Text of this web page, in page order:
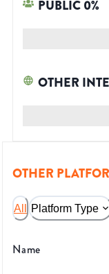
PUBLIC0%
OTHER
OTHER
All Platform Type
Name